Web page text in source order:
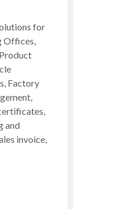
for
Offices,
Factory
and
invoice,